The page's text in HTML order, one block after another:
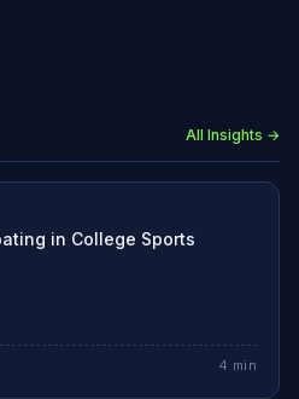
All Insights →
in College Sports
4 min